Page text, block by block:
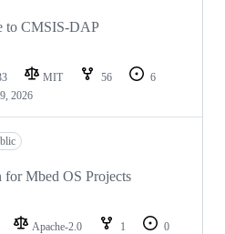
to CMSIS-DAP
MIT 56
6
2026
for Mbed OS Projects
Apache-2.0 1
0